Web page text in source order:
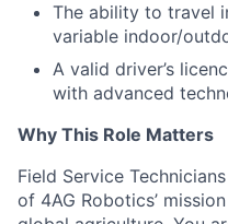
The ability to travel
variable indoor/
A valid driver’s
with advanced
Why This Role Matters
Field Service
of 4AG Robotics’